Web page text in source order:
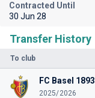
Transfer History
To club
FC Basel 1893
2025/2026
Contracted Until
30 Jun 28